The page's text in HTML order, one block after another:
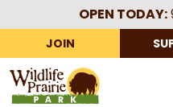
OPEN TODAY:
JOIN
Wildlife Prairie Park